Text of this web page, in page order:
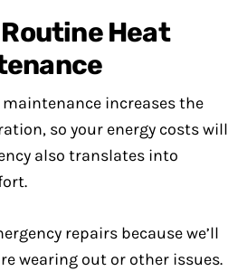
Heat
increases the
so your energy costs will
also translates into
repairs because we’ll
wearing out or other issues.